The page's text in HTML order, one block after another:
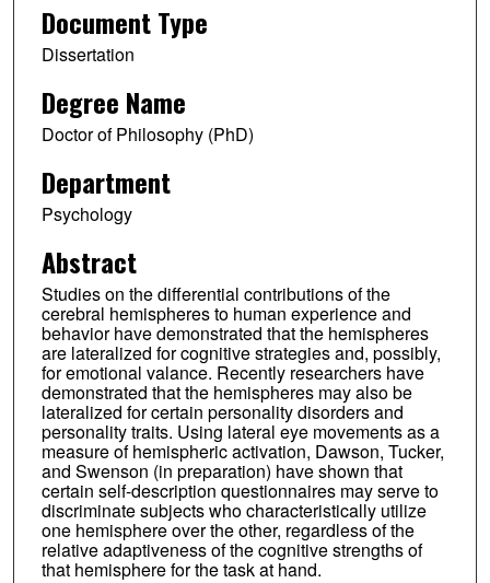
Document Type
Dissertation
Degree Name
Doctor of Philosophy (PhD)
Department
Psychology
Abstract
Studies on the differential contributions of the
cerebral hemispheres to human experience and
behavior have demonstrated that the hemispheres
are lateralized for cognitive strategies and, possibly,
for emotional valance. Recently researchers have
demonstrated that the hemispheres may also be
lateralized for certain personality disorders and
personality traits. Using lateral eye movements as a
measure of hemispheric activation, Dawson, Tucker,
and Swenson (in preparation) have shown that
certain self-description questionnaires may serve to
discriminate subjects who characteristically utilize
one hemisphere over the other, regardless of the
relative adaptiveness of the cognitive strengths of
that hemisphere for the task at hand.